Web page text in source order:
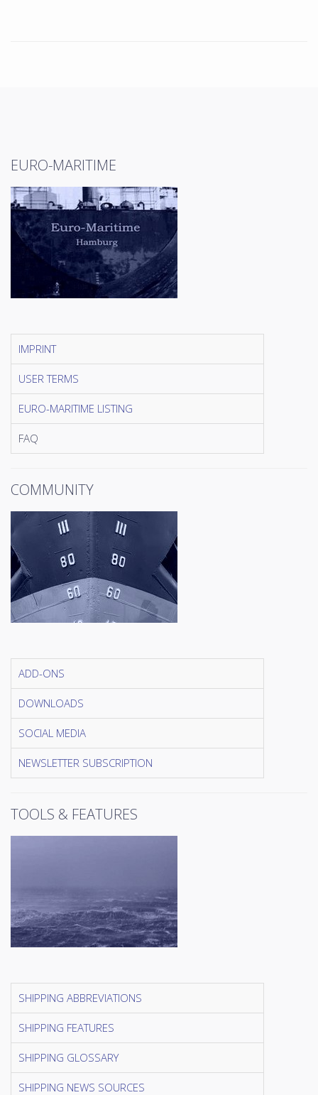
EURO-MARITIME
IMPRINT
USER TERMS
EURO-MARITIME LISTING
FAQ
COMMUNITY
ADD-ONS
DOWNLOADS
SOCIAL MEDIA
NEWSLETTER SUBSCRIPTION
TOOLS & FEATURES
SHIPPING ABBREVIATIONS
SHIPPING FEATURES
SHIPPING GLOSSARY
SHIPPING NEWS SOURCES